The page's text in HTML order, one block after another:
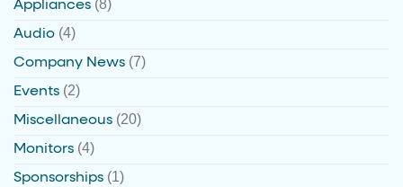
Appliances (8)
Audio (4)
Company News (7)
Events (2)
Miscellaneous (20)
Monitors (4)
Sponsorships (1)